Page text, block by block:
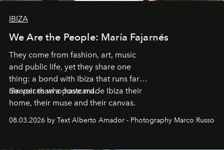
IBIZA
We Are the People: María Fajarnés
They come from fashion, art, music
and public life, yet they share one
thing: a bond with Ibiza that runs far
deeper than a postcard.
Six voices who have made Ibiza their
home, their muse and their canvas.
08.03.2026 by Text Alberto Amador - Photography Marco Russo